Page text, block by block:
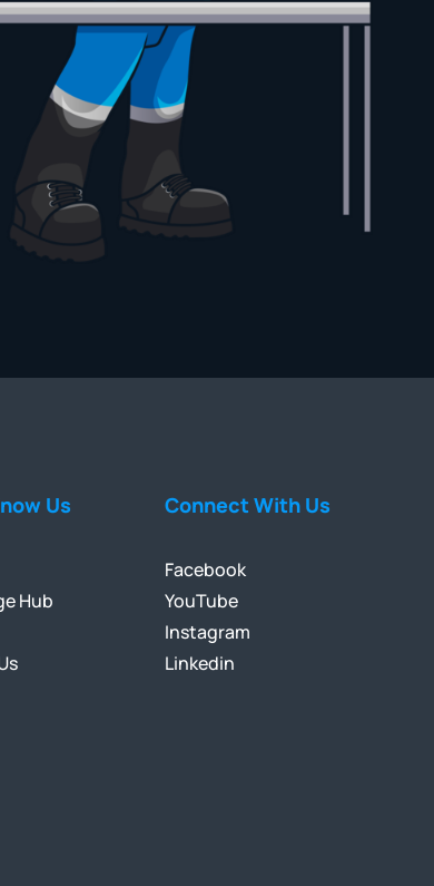
Us
Hub
Connect With Us
Facebook
YouTube
Instagram
Linkedin